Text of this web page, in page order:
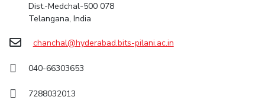
Facilities
IPEC
TBI
Startups
Dist.-Medchal-500 078
Telangana, India
chanchal@hyderabad.bits-pilani.ac.in
040-66303653
7288032013